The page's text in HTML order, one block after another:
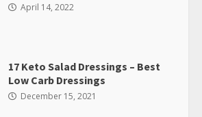
April 14, 2022
17 Keto Salad Dressings – Best
Low Carb Dressings
December 15, 2021